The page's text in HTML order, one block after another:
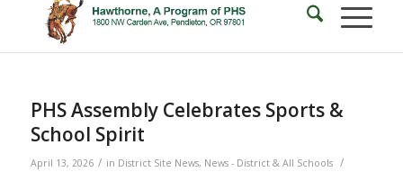
PHS Assembly Celebrates Sports &
School Spirit
April 13, 2026 / in District Site News, News - District & All Schools /